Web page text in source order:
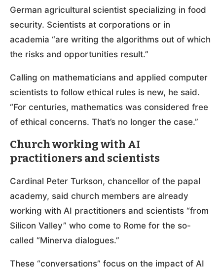
German agricultural scientist specializing in food
security. Scientists at corporations or in
academia “are writing the algorithms out of which
the risks and opportunities result.”
Calling on mathematicians and applied computer
scientists to follow ethical rules is new, he said.
“For centuries, mathematics was considered free
of ethical concerns. That’s no longer the case.”
Church working with AI
practitioners and scientists
Cardinal Peter Turkson, chancellor of the papal
academy, said church members are already
working with AI practitioners and scientists “from
Silicon Valley” who come to Rome for the so-
called “Minerva dialogues.”
These “conversations” focus on the impact of AI